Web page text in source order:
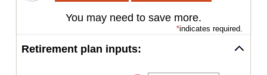
You may need to save more.
*indicates required.
Retirement plan inputs: